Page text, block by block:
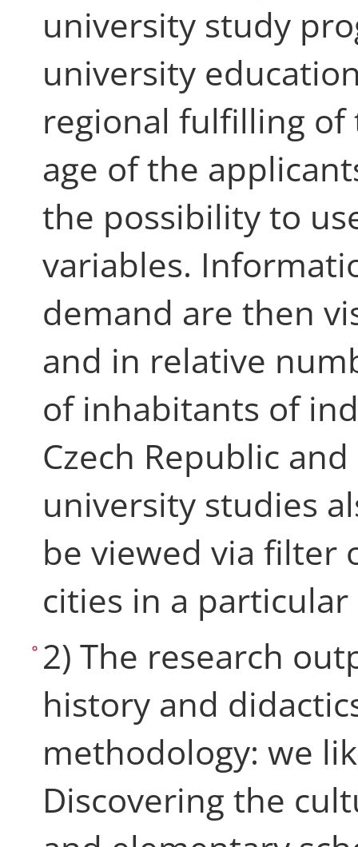
university study
university
regional fulfilling of
age of the
the possibility to
variables.
demand are then
and in relative
of inhabitants of
Czech Republic
university studies
be viewed via filter
cities in a
2) The research
history and
methodology: we
Discovering the